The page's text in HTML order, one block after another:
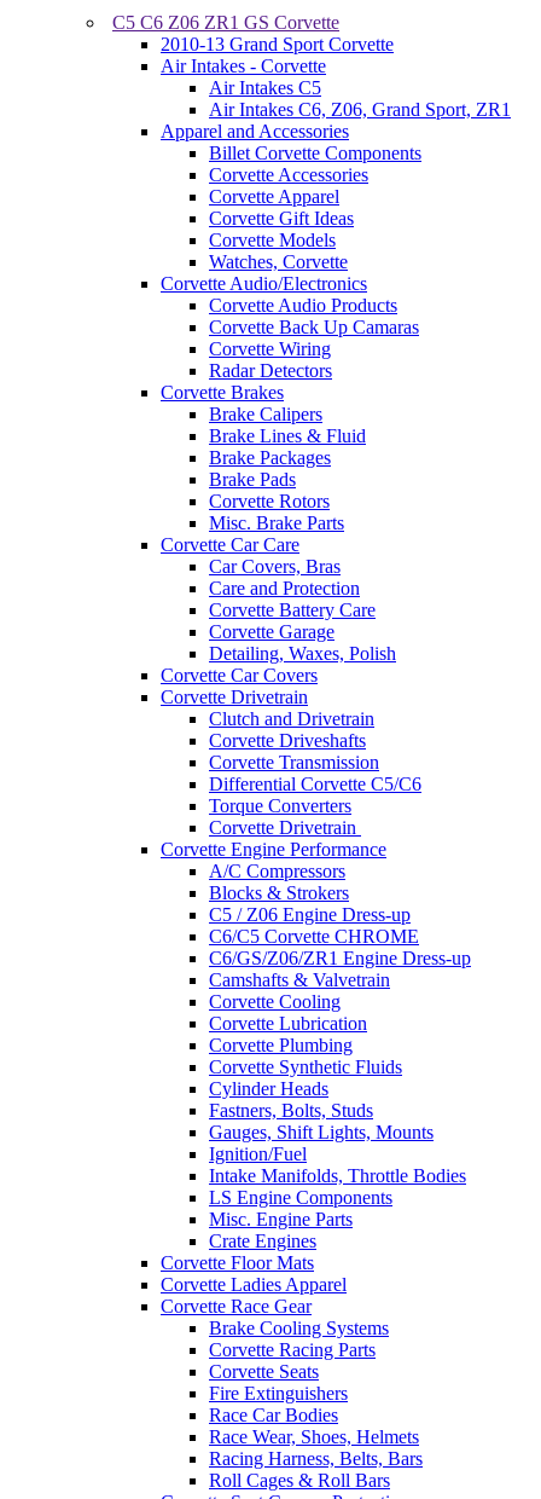
C5 C6 Z06 ZR1 GS Corvette
2010-13 Grand Sport Corvette
Air Intakes - Corvette
Air Intakes C5
Air Intakes C6, Z06, Grand Sport, ZR1
Apparel and Accessories
Billet Corvette Components
Corvette Accessories
Corvette Apparel
Corvette Gift Ideas
Corvette Models
Watches, Corvette
Corvette Audio/Electronics
Corvette Audio Products
Corvette Back Up Camaras
Corvette Wiring
Radar Detectors
Corvette Brakes
Brake Calipers
Brake Lines & Fluid
Brake Packages
Brake Pads
Corvette Rotors
Misc. Brake Parts
Corvette Car Care
Car Covers, Bras
Care and Protection
Corvette Battery Care
Corvette Garage
Detailing, Waxes, Polish
Corvette Car Covers
Corvette Drivetrain
Clutch and Drivetrain
Corvette Driveshafts
Corvette Transmission
Differential Corvette C5/C6
Torque Converters
Corvette Drivetrain
Corvette Engine Performance
A/C Compressors
Blocks & Strokers
C5 / Z06 Engine Dress-up
C6/C5 Corvette CHROME
C6/GS/Z06/ZR1 Engine Dress-up
Camshafts & Valvetrain
Corvette Cooling
Corvette Lubrication
Corvette Plumbing
Corvette Synthetic Fluids
Cylinder Heads
Fastners, Bolts, Studs
Gauges, Shift Lights, Mounts
Ignition/Fuel
Intake Manifolds, Throttle Bodies
LS Engine Components
Misc. Engine Parts
Crate Engines
Corvette Floor Mats
Corvette Ladies Apparel
Corvette Race Gear
Brake Cooling Systems
Corvette Racing Parts
Corvette Seats
Fire Extinguishers
Race Car Bodies
Race Wear, Shoes, Helmets
Racing Harness, Belts, Bars
Roll Cages & Roll Bars